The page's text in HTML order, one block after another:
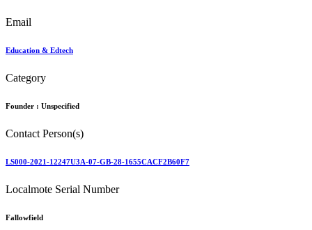
Email
Education & Edtech
Category
Founder : Unspecified
Contact Person(s)
LS000-2021-12247U3A-07-GB-28-1655CACF2B60F7
Localmote Serial Number
Fallowfield